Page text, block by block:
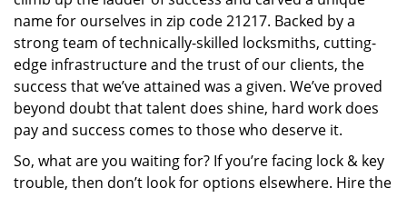
name for ourselves in zip code 21217. Backed by a
strong team of technically-skilled locksmiths, cutting-
edge infrastructure and the trust of our clients, the
success that we’ve attained was a given. We’ve proved
beyond doubt that talent does shine, hard work does
pay and success comes to those who deserve it.
So, what are you waiting for? If you’re facing lock & key
trouble, then don’t look for options elsewhere. Hire the